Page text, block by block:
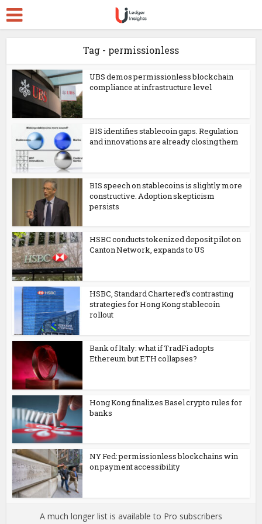
Tag - permissionless
UBS demos permissionless blockchain
compliance at infrastructure level
BIS identifies stablecoin gaps. Regulation
and innovations are already closing them
BIS speech on stablecoins is slightly more
constructive. Adoption skepticism
persists
HSBC conducts tokenized deposit pilot on
Canton Network, expands to US
HSBC, Standard Chartered’s contrasting
strategies for Hong Kong stablecoin
rollout
Bank of Italy: what if TradFi adopts
Ethereum but ETH collapses?
Hong Kong finalizes Basel crypto rules for
banks
NY Fed: permissionless blockchains win
on payment accessibility
A much longer list is available to Pro subscribers